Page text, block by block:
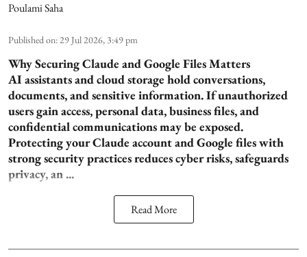
Poulami Saha
Published on:29 Jul 2026, 3:49 pm
Why Securing Claude and Google Files Matters
AI assistants and cloud storage hold conversations,
documents, and sensitive information. If unauthorized
users gain access, personal data, business files, and
confidential communications may be exposed.
Protecting your Claude account and Google files with
strong security practices reduces cyber risks, safeguards
privacy, an ...
Read More